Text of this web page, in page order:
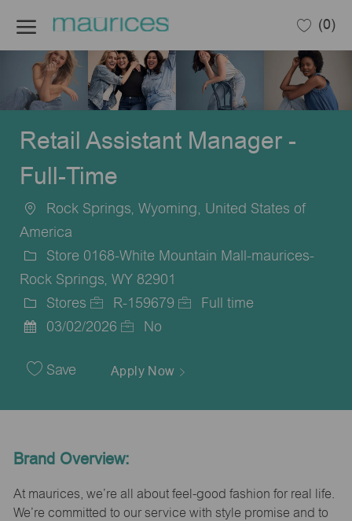
(0)
Retail Assistant Manager -
Full-Time
Location
Rock Springs, Wyoming, United States of
America
Store 0168-White Mountain Mall-maurices-
Rock Springs, WY 82901
Category
Stores
Job
R-159679
Full time
Date
03/02/2026 No
Save Apply Now
Brand Overview:
At maurices, we’re all about feel-good fashion for real life.
We’re committed to our service with style promise and to